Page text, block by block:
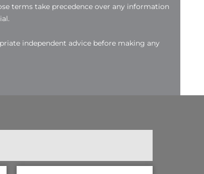
terms take precedence over any information
independent advice before making any